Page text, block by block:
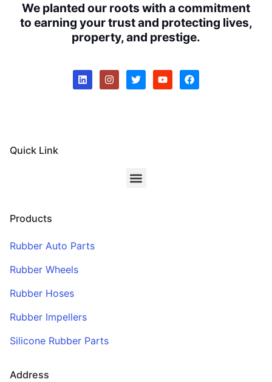
We planted our roots with a commitment
to earning your trust and protecting lives,
property, and prestige.
Quick Link
Products
Rubber Auto Parts
Rubber Wheels
Rubber Hoses
Rubber Impellers
Silicone Rubber Parts
Address